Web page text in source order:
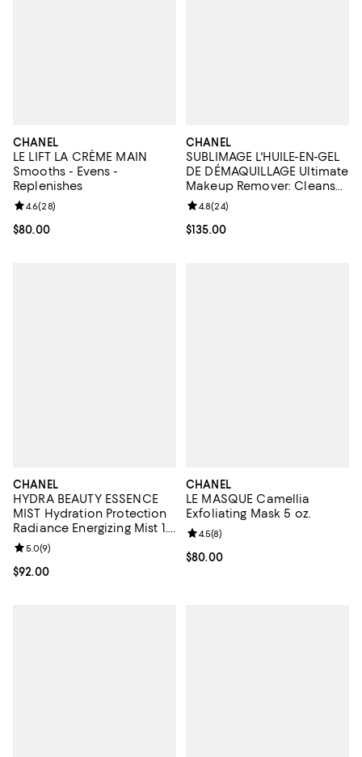
CHANEL
LE LIFT LA CRÈME MAIN
Smooths - Evens -
Replenishes
Current price $80.00; ;
$80.00
Review rating: 4.6 out of 5; 28 reviews;
4.6(28)
CHANEL
SUBLIMAGE L'HUILE-EN-GEL
DE DÉMAQUILLAGE Ultimate
Makeup Remover: Cleanses
& Softens 5 oz.
Current price $135.00; ;
$135.00
Review rating: 4.8 out of 5; 24
4.8(24)
CHANEL
HYDRA BEAUTY ESSENCE
MIST Hydration Protection
Radiance Energizing Mist 1.7
oz.
Current price $92.00; ;
$92.00
Review rating: 5.0 out of 5; 9 reviews;
5.0(9)
CHANEL
LE MASQUE Camellia
Exfoliating Mask 5 oz.
Current price $80.00; ;
$80.00
Review rating: 4.5 out of 5; 8
4.5(8)